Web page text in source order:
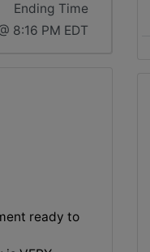
Ending Time
8:16 PM EDT
ready to